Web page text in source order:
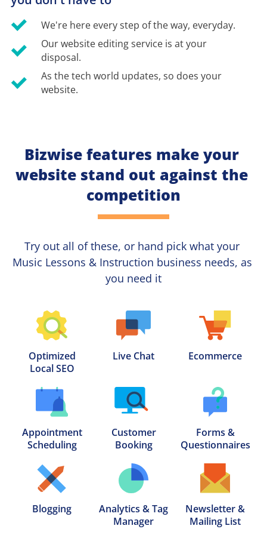
We're here every step of the way, everyday.
Our website editing service is at your
disposal.
As the tech world updates, so does your
website.
Bizwise features make your
website stand out against the
competition
Try out all of these, or hand pick what your
Music Lessons & Instruction business needs, as
you need it
Optimized
Local SEO
Live Chat Ecommerce
Appointment
Scheduling
Customer
Booking
Forms &
Questionnaires
Blogging
Analytics & Tag
Manager
Newsletter &
Mailing List